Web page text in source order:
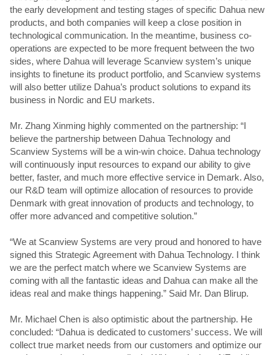
the early development and testing stages of specific Dahua new
products, and both companies will keep a close position in
technological communication. In the meantime, business co-
operations are expected to be more frequent between the two
sides, where Dahua will leverage Scanview system’s unique
insights to finetune its product portfolio, and Scanview systems
will also better utilize Dahua’s product solutions to expand its
business in Nordic and EU markets.
Mr. Zhang Xinming highly commented on the partnership: “I
believe the partnership between Dahua Technology and
Scanview Systems will be a win-win choice. Dahua technology
will continuously input resources to expand our ability to give
better, faster, and much more effective service in Demark. Also,
our R&D team will optimize allocation of resources to provide
Denmark with great innovation of products and technology, to
offer more advanced and competitive solution.”
“We at Scanview Systems are very proud and honored to have
signed this Strategic Agreement with Dahua Technology. I think
we are the perfect match where we Scanview Systems are
coming with all the fantastic ideas and Dahua can make all the
ideas real and make things happening.” Said Mr. Dan Blirup.
Mr. Michael Chen is also optimistic about the partnership. He
concluded: “Dahua is dedicated to customers’ success. We will
collect true market needs from our customers and optimize our